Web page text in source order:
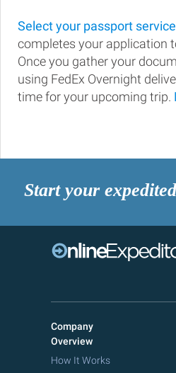
Select your passport service
completes your application
Once you gather your
using FedEx Overnight
time for your upcoming trip.
Start your
Company
Overview
How It Works